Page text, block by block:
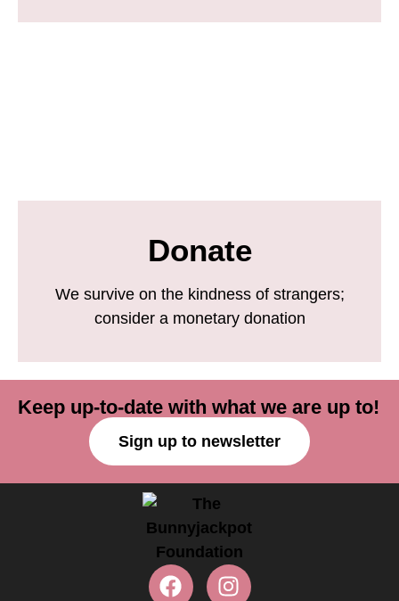
Donate
We survive on the kindness of strangers;
consider a monetary donation
Keep up-to-date with what we are up to!
Sign up to newsletter